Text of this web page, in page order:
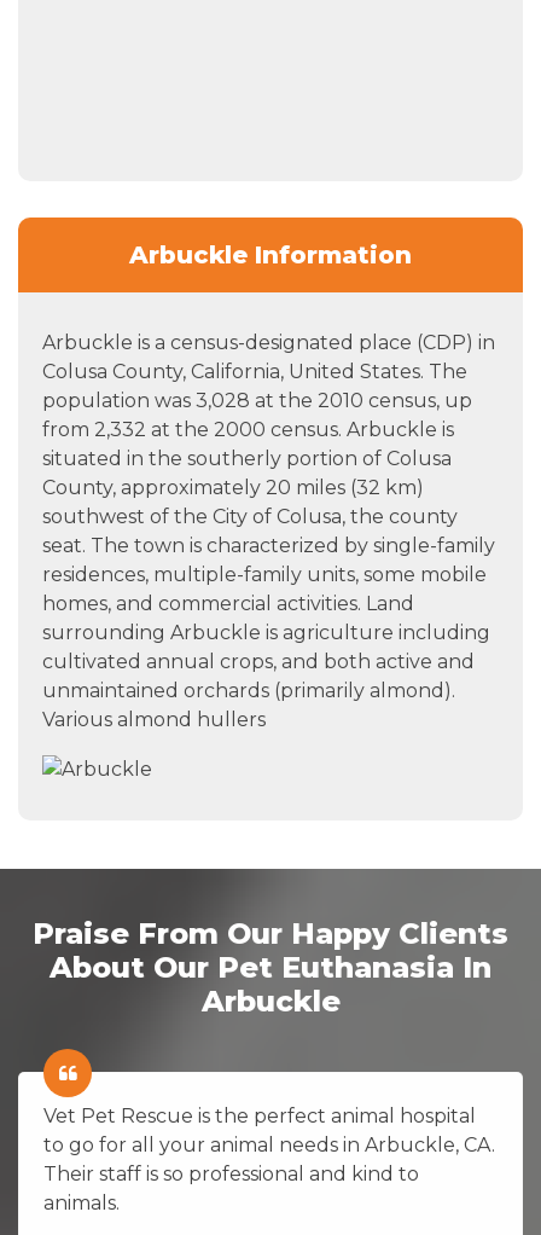
Arbuckle Information
Arbuckle is a census-designated place (CDP) in
Colusa County, California, United States. The
population was 3,028 at the 2010 census, up
from 2,332 at the 2000 census. Arbuckle is
situated in the southerly portion of Colusa
County, approximately 20 miles (32 km)
southwest of the City of Colusa, the county
seat. The town is characterized by single-family
residences, multiple-family units, some mobile
homes, and commercial activities. Land
surrounding Arbuckle is agriculture including
cultivated annual crops, and both active and
unmaintained orchards (primarily almond).
Various almond hullers
Praise From Our Happy Clients
About Our Pet Euthanasia In
Arbuckle
Vet Pet Rescue is the perfect animal hospital
to go for all your animal needs in Arbuckle, CA.
Their staff is so professional and kind to
animals.